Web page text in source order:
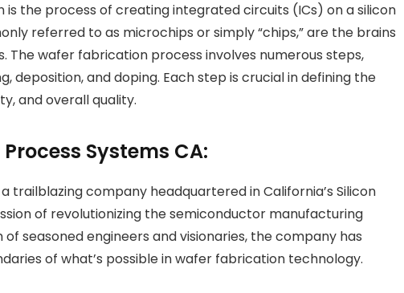
the process of creating integrated circuits (ICs) on a silicon
referred to as microchips or simply “chips,” are the brains
The wafer fabrication process involves numerous steps,
deposition, and doping. Each step is crucial in defining the
and overall quality.
Systems CA:
trailblazing company headquartered in California’s Silicon
of revolutionizing the semiconductor manufacturing
seasoned engineers and visionaries, the company has
of what’s possible in wafer fabrication technology.